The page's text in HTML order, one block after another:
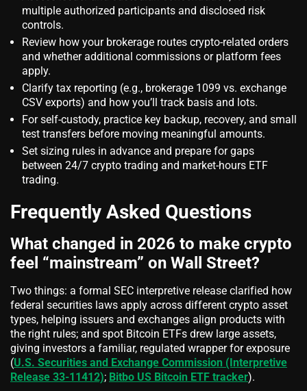
multiple authorized participants and disclosed risk
controls.
Review how your brokerage routes crypto‑related orders
and whether additional commissions or platform fees
apply.
Clarify tax reporting (e.g., brokerage 1099 vs. exchange
CSV exports) and how you’ll track basis and lots.
For self‑custody, practice key backup, recovery, and small
test transfers before moving meaningful amounts.
Set sizing rules in advance and prepare for gaps
between 24/7 crypto trading and market‑hours ETF
trading.
Frequently Asked Questions
What changed in 2026 to make crypto
feel “mainstream” on Wall Street?
Two things: a formal SEC interpretive release clarified how
federal securities laws apply across different crypto asset
types, helping issuers and exchanges align products with
the right rules; and spot Bitcoin ETFs drew large assets,
giving investors a familiar, regulated wrapper for exposure
(U.S. Securities and Exchange Commission (Interpretive
Release 33-11412); Bitbo US Bitcoin ETF tracker).